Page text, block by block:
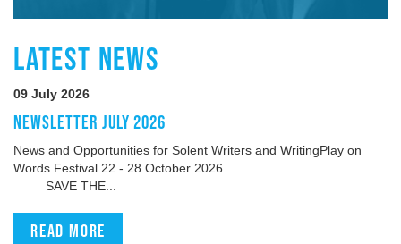
LATEST NEWS
09 July 2026
NEWSLETTER JULY 2026
News and Opportunities for Solent Writers and WritingPlay on
Words Festival 22 - 28 October 2026
SAVE THE...
Read more